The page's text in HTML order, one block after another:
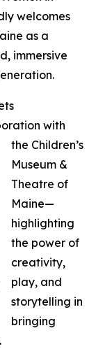
welcomes
as a
immersive
with
the Children’s
Museum &
Theatre of
Maine—
highlighting
the power of
creativity,
play, and
storytelling in
bringing